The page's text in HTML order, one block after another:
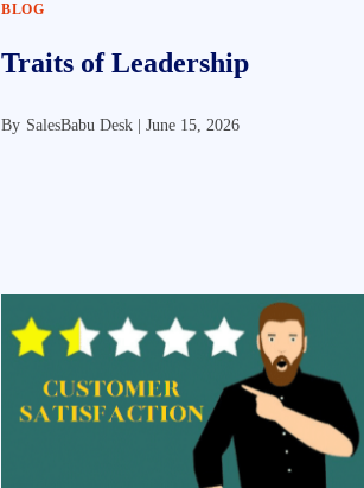
BLOG
Traits of Leadership
By SalesBabu Desk |June 15, 2026